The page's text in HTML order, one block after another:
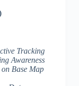
Tracking
Awareness
Base Map